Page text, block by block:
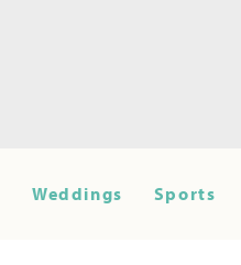
Weddings Sports